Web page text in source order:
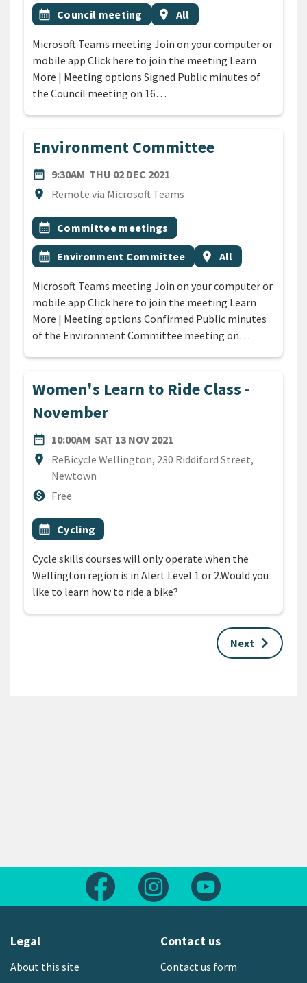
All Tags
Event topic
calendar_month Council meeting Event region
location_on All
Microsoft Teams meeting Join on your computer or
mobile app Click here to join the meeting Learn
More | Meeting options Signed Public minutes of
the Council meeting on 16…
Environment Committee
date_range
DATE9:30AM THU 02 DEC 2021
location_on
Location
Remote via Microsoft Teams
All Tags
Event topic
calendar_month Committee meetings
Event topic
calendar_month Environment Committee Event region
location_on All
Microsoft Teams meeting Join on your computer or
mobile app Click here to join the meeting Learn
More | Meeting options Confirmed Public minutes
of the Environment Committee meeting on…
Women's Learn to Ride Class -
November
date_range
DATE10:00AM SAT 13 NOV 2021
location_on
Location
ReBicycle Wellington, 230 Riddiford Street,
Newtown
monetization_on
CostFree
All Tags
Event topic
calendar_month Cycling
Cycle skills courses will only operate when the
Wellington region is in Alert Level 1 or 2.Would you
like to learn how to ride a bike?
Next keyboard_arrow_right
Follow us on FacebookFollow us on Instagram
Legal
About this site
Contact us
Contact us form